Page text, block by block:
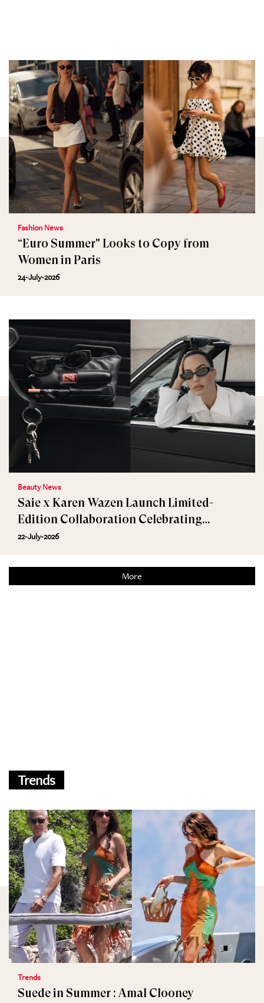
Fashion News
“Euro Summer" Looks to Copy from
Women in Paris
24-July-2026
Beauty News
Saie x Karen Wazen Launch Limited-
Edition Collaboration Celebrating
Effortless Beauty
22-July-2026
More
Trends
Trends
Suede in Summer : Amal Clooney